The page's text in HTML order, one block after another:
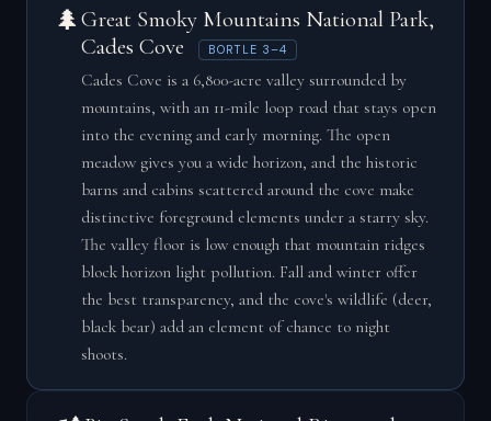
🌲 Great Smoky Mountains National Park,
Cades Cove
BORTLE 3–4
Cades Cove is a 6,800-acre valley surrounded by
mountains, with an 11-mile loop road that stays open
into the evening and early morning. The open
meadow gives you a wide horizon, and the historic
barns and cabins scattered around the cove make
distinctive foreground elements under a starry sky.
The valley floor is low enough that mountain ridges
block horizon light pollution. Fall and winter offer
the best transparency, and the cove's wildlife (deer,
black bear) add an element of chance to night
shoots.